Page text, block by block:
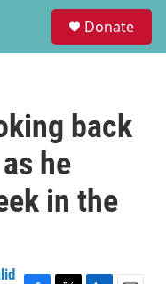
Donate
back
he
in the